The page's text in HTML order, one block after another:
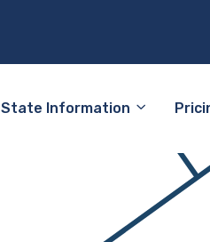
State Information